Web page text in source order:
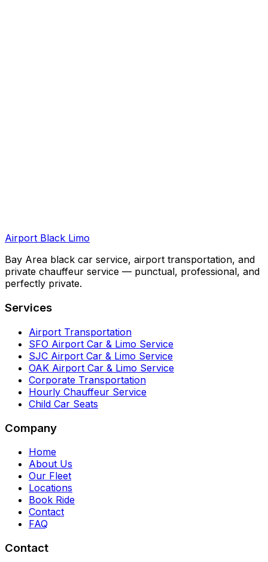
Airport Black Limo
Bay Area black car service, airport transportation, and
private chauffeur service — punctual, professional, and
perfectly private.
Services
Airport Transportation
SFO Airport Car & Limo Service
SJC Airport Car & Limo Service
OAK Airport Car & Limo Service
Corporate Transportation
Hourly Chauffeur Service
Child Car Seats
Company
Home
About Us
Our Fleet
Locations
Book Ride
Contact
FAQ
Contact